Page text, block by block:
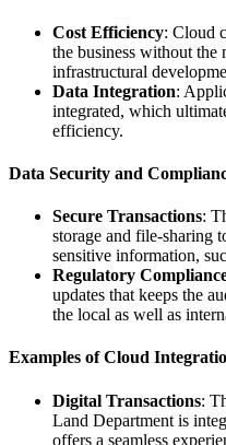
Cost Efficiency: Cloud
the business without the
infrastructural
Data Integration:
integrated, which
efficiency.
Data Security and
Secure Transactions:
storage and file-sharing
sensitive information,
Regulatory
updates that keeps the
the local as well as
Examples of Cloud
Digital Transactions:
Land Department is
offers a seamless